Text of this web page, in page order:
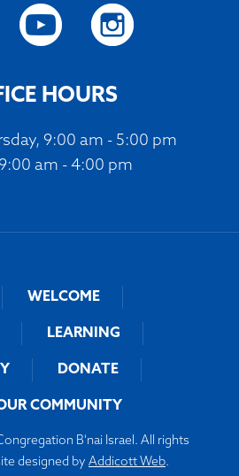
HOURS
9:00 am - 5:00 pm
am - 4:00 pm
WELCOME
LEARNING
DONATE
COMMUNITY
B'nai Israel. All rights
designed by Addicott Web.